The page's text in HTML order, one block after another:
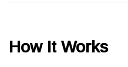
How It Works